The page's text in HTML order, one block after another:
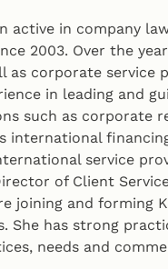
active in company
2003. Over the
as corporate service
in leading and
such as corporate
international
service
of Client
joining and forming
She has strong
needs and